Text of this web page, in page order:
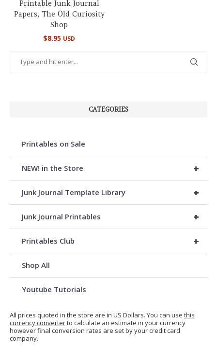
Printable Junk Journal
Papers, The Old Curiosity
Shop
$8.95 USD
CATEGORIES
Printables on Sale
+
NEW! in the Store
+
Junk Journal Template Library
+
Junk Journal Printables
+
Printables Club
Shop All
Youtube Tutorials
All prices quoted in the store are in US Dollars. You can use this
currency converterto calculate an estimate in your currency
however final conversion rates are set by your credit card
company.